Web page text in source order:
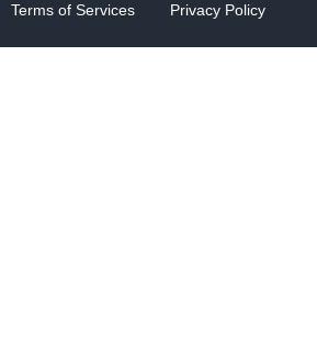
Terms of Services Privacy Policy